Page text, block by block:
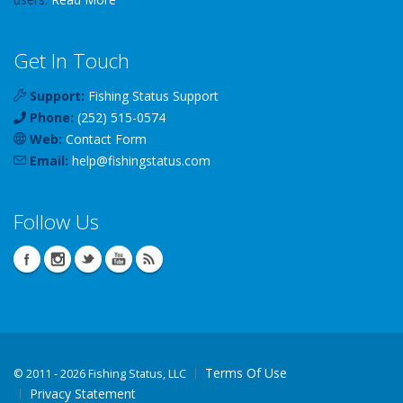
Get In Touch
Support: Fishing Status Support
Phone: (252) 515-0574
Web: Contact Form
Email: help@fishingstatus.com
Follow Us
© 2011 - 2026 Fishing Status, LLC
Terms Of Use
Privacy Statement